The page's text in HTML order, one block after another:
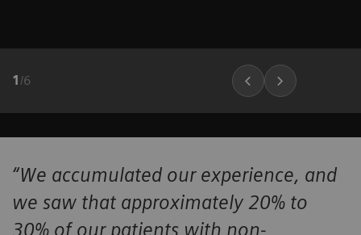
1 /6
“We accumulated our experience, and
we saw that approximately 20% to
30% of our patients with non-